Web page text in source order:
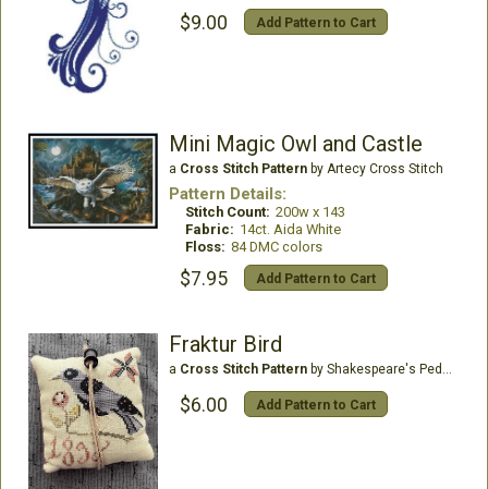
$9.00 Add Pattern to Cart
Mini Magic Owl and Castle
a Cross Stitch Patternby Artecy Cross Stitch
Pattern Details:
Stitch Count: 200w x 143
Fabric: 14ct. Aida White
Floss: 84 DMC colors
$7.95 Add Pattern to Cart
Fraktur Bird
a Cross Stitch Patternby Shakespeare's Peddler
$6.00 Add Pattern to Cart